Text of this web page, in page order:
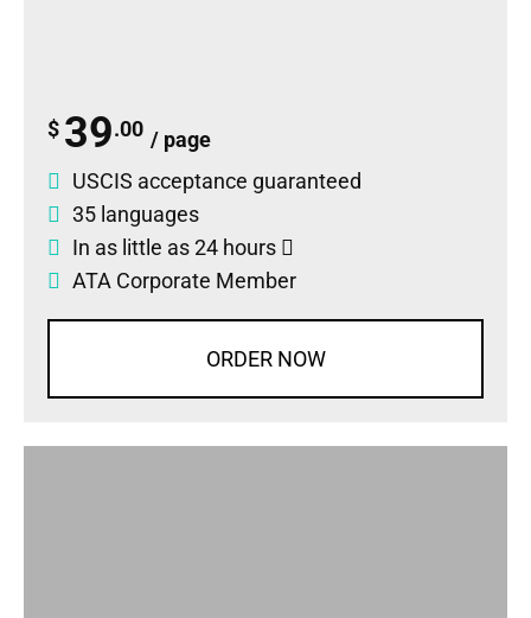
$ 39.00 / page
USCIS acceptance guaranteed
35 languages
In as little as 24 hours
ATA Corporate Member
ORDER NOW